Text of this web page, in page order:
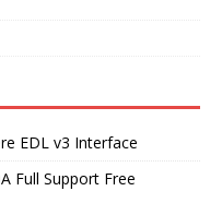
EDL v3 Interface
Full Support Free